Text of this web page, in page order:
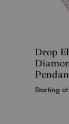
Drop
Starting at